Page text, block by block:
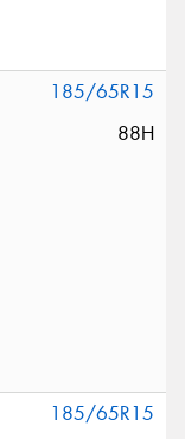
185/65R15
88H
185/65R15